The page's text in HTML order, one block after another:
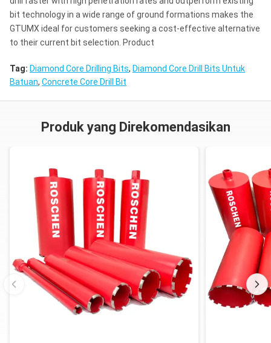
bit technology in a wide range of ground formations makes the
GTUMX ideal for customers seeking a cost-effective alternative
to their current bit selection. Product
Tag: Diamond Core Drilling Bits, Diamond Core Drill Bits Untuk
Batuan, Concrete Core Drill Bit
Produk yang Direkomendasikan